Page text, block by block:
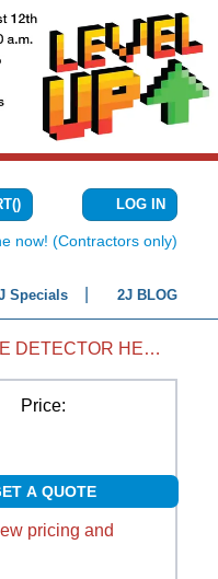
(){0} ITEMS IN
LOG IN
now! (Contractors only)
Specials 2J BLOG
CARBON MONOXIDE DETECTOR HEAD 0 - 1000 PPM SENSING RANGE, 15 - 90% RH
Price:
A QUOTE
pricing and